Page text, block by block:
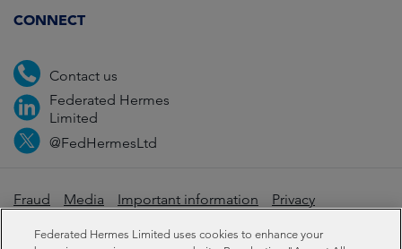
CONNECT
Contact us
Federated Hermes
Limited
@FedHermesLtd
Fraud Media Important information Privacy
Cookies Modern slavery statement
Federated Hermes Limited uses cookies to enhance your